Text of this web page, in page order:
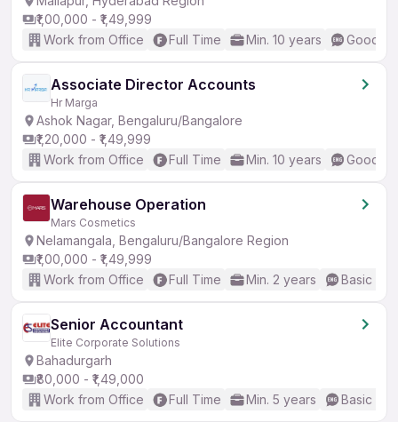
₹1,00,000 - ₹1,49,999
Work from Office
Full Time Min. 10 years Good
Associate Director Accounts
Hr Marga
Ashok Nagar, Bengaluru/Bangalore
₹1,20,000 - ₹1,49,999
Work from Office
Full Time Min. 10 years Good
Warehouse Operation
Mars Cosmetics
Nelamangala, Bengaluru/Bangalore Region
₹1,00,000 - ₹1,49,999
Work from Office
Full Time Min. 2 years Basic
Senior Accountant
Elite Corporate Solutions
Bahadurgarh
₹80,000 - ₹1,49,000
Work from Office
Full Time Min. 5 years Basic